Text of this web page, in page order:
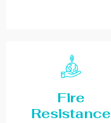
Fire
Resistance